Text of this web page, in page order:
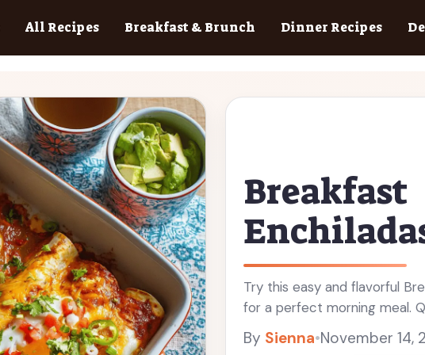
All Recipes Breakfast & Brunch Dinner Recipes
Breakfast
Try this easy and flavorful
for a perfect morning meal.
By Sienna•November 14,